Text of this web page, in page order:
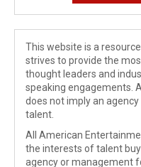
This website is a
strives to provide the
thought leaders and
speaking engagements.
does not imply an
talent.
All American
the interests of talent
agency or management